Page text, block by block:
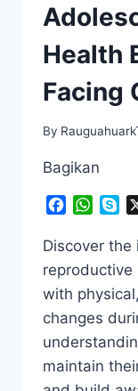
Health
Facing
By
Bagikan
Facebook
Discover
reproductive
with
changes
maintain